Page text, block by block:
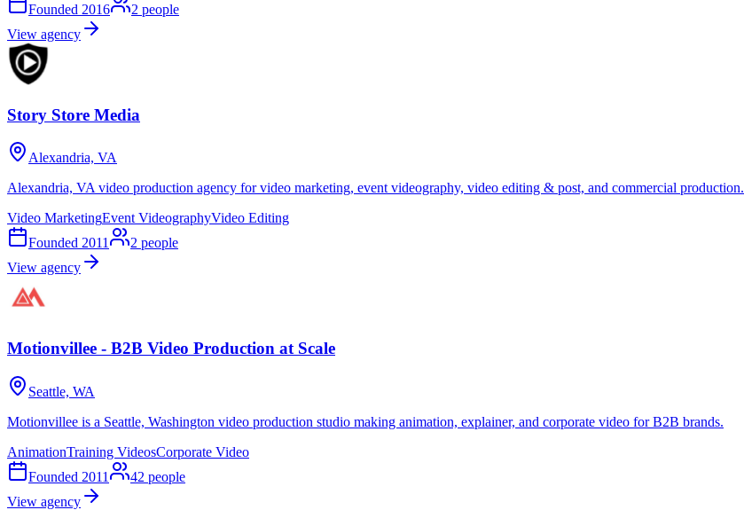
Founded 2016 2 people
View agency
Story Store Media
Alexandria, VA
Alexandria, VA video production agency for video marketing, event videography, video editing & post, and commercial production.
Video MarketingEvent VideographyVideo Editing
Founded 2011 2 people
View agency
Motionvillee - B2B Video Production at Scale
Seattle, WA
Motionvillee is a Seattle, Washington video production studio making animation, explainer, and corporate video for B2B brands.
AnimationTraining VideosCorporate Video
Founded 2011 42 people
View agency